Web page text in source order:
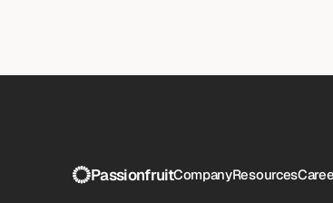
PassionfruitCompanyResources